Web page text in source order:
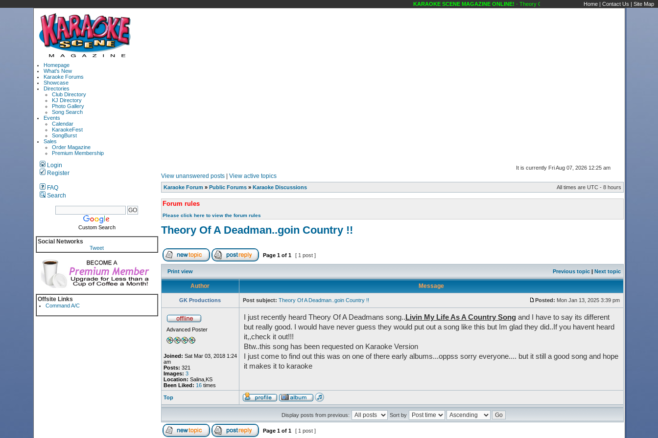
KARAOKE SCENE MAGAZINE ONLINE!- Theory Of A Deadman..goin Country !! Public Forums
Home | Contact Us | Site Map
Homepage
What's New
Karaoke Forums
Showcase
Directories
Club Directory
KJ Directory
Photo Gallery
Song Search
Events
Calendar
KaraokeFest
SongBurst
Sales
Order Magazine
Premium Membership
Login
Register
FAQ
Search
Custom Search
Social Networks
Tweet
Offsite Links
Command A/C
It is currently Fri Aug 07, 2026 12:25 am
View unanswered posts| View active topics
Karaoke Forum » Public Forums» Karaoke Discussions All times are UTC - 8 hours
Forum rules
Please click here to view the forum rules
Theory Of A Deadman..goin Country !!
Page 1of 1 [ 1 post ]
Print view Previous topic| Next topic
Author Message
GK Productions Post subject: Theory Of A Deadman..goin Country !! Posted: Mon Jan 13, 2025 3:39 pm
Advanced Poster
Joined: Sat Mar 03, 2018 1:24
am
Posts: 321
Images: 3
Location: Salina,KS
Been Liked: 16times
I just recently heard Theory Of A Deadmans song.. Livin My Life As A Country Songand I have to say its different
but really good. I would have never guess they would put out a song like this but Im glad they did..If you havent heard
it,,check it out!!!
Btw..this song has been requested on Karaoke Version
I just come to find out this was on one of there early albums...oppss sorry everyone.... but it still a good song and hope
it makes it to karaoke
Top
Display posts from previous: Sort by
Page 1of 1 [ 1 post ]